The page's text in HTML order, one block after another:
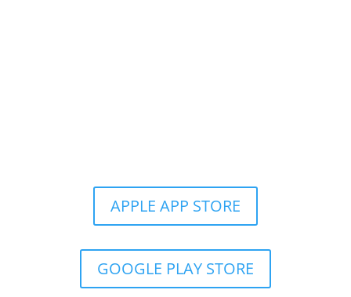
APPLE APP STORE
GOOGLE PLAY STORE